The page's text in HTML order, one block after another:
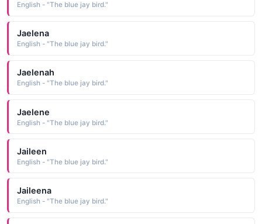
English - "The blue jay bird."
Jaelena
English - "The blue jay bird."
Jaelenah
English - "The blue jay bird."
Jaelene
English - "The blue jay bird."
Jaileen
English - "The blue jay bird."
Jaileena
English - "The blue jay bird."